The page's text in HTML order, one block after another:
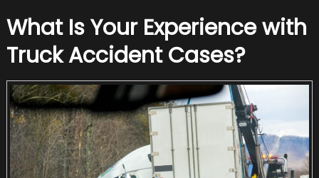
What Is Your Experience with
Truck Accident Cases?